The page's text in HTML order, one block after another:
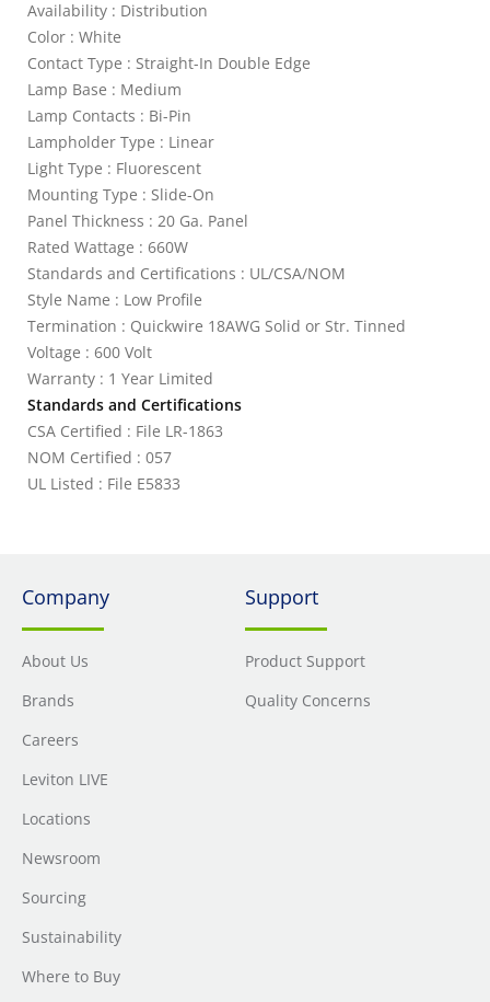
Availability : Distribution
Color : White
Contact Type : Straight-In Double Edge
Lamp Base : Medium
Lamp Contacts : Bi-Pin
Lampholder Type : Linear
Light Type : Fluorescent
Mounting Type : Slide-On
Panel Thickness : 20 Ga. Panel
Rated Wattage : 660W
Standards and Certifications : UL/CSA/NOM
Style Name : Low Profile
Termination : Quickwire 18AWG Solid or Str. Tinned
Voltage : 600 Volt
Warranty : 1 Year Limited
Standards and Certifications
CSA Certified : File LR-1863
NOM Certified : 057
UL Listed : File E5833
Company
About Us
Brands
Careers
Leviton LIVE
Locations
Newsroom
Sourcing
Sustainability
Where to Buy
Support
Product Support
Quality Concerns